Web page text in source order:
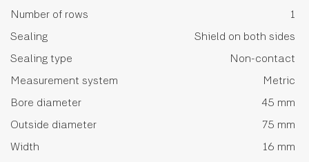
Number of rows
1
Sealing
Shield on both sides
Sealing type
Non-contact
Measurement system
Metric
Bore diameter
45 mm
Outside diameter
75 mm
Width
16 mm